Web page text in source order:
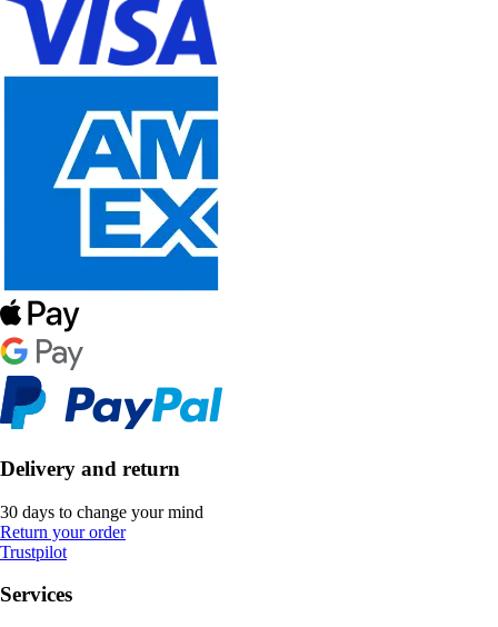
Delivery and return
30 days to change your mind
Return your order
Trustpilot
Services